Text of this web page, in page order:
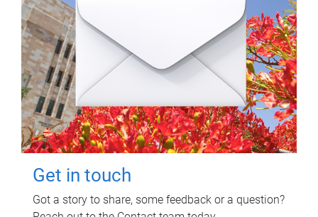
Get in touch
Got a story to share, some feedback or a question?